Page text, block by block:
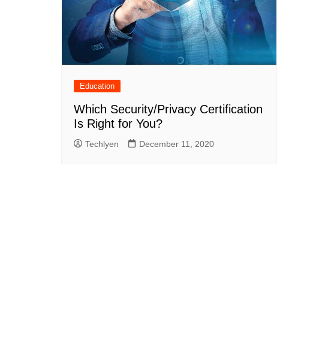
Education
Which Security/Privacy Certification
Is Right for You?
Techlyen December 11, 2020